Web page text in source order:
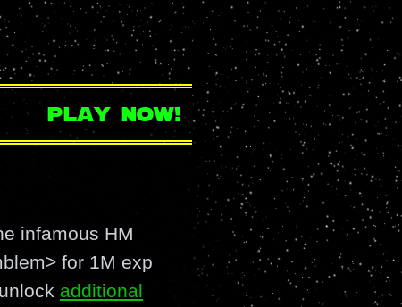
play now!
infamous HM
for 1M exp
additional